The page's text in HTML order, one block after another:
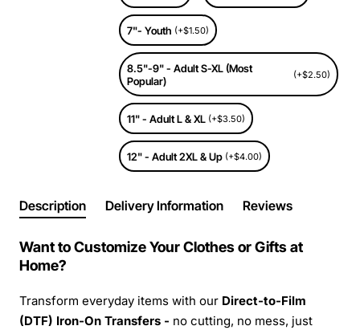
7"- Youth (+$1.50)
8.5"-9" - Adult S-XL (Most
Popular)
(+$2.50)
11" - Adult L & XL (+$3.50)
12" - Adult 2XL & Up (+$4.00)
Description Delivery Information Reviews
Want to Customize Your Clothes or Gifts at
Home?
Transform everyday items with our Direct-to-Film
(DTF) Iron-On Transfers - no cutting, no mess, just